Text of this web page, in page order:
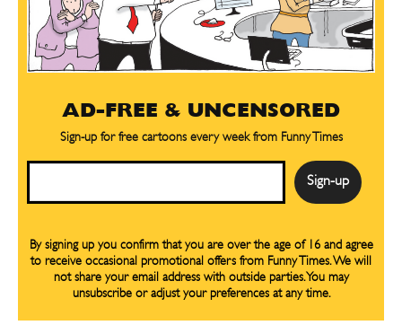
AD-FREE & UNCENSORED
Sign-up for free cartoons every week from Funny Times
By signing up you confirm that you are over the age of 16 and agree
to receive occasional promotional offers from Funny Times. We will
not share your email address with outside parties. You may
unsubscribe or adjust your preferences at any time.